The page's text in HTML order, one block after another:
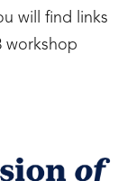
will find links
workshop